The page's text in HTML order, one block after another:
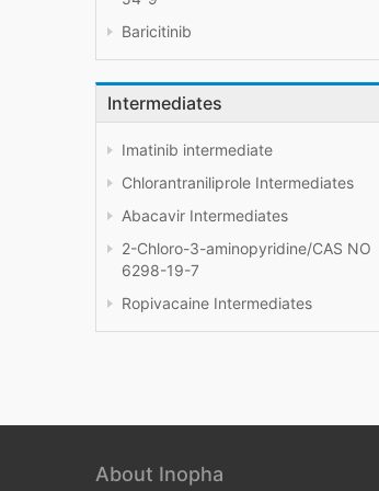
Baricitinib
Intermediates
Imatinib intermediate
Chlorantraniliprole Intermediates
Abacavir Intermediates
2-Chloro-3-aminopyridine/CAS NO
6298-19-7
Ropivacaine Intermediates
About Inopha